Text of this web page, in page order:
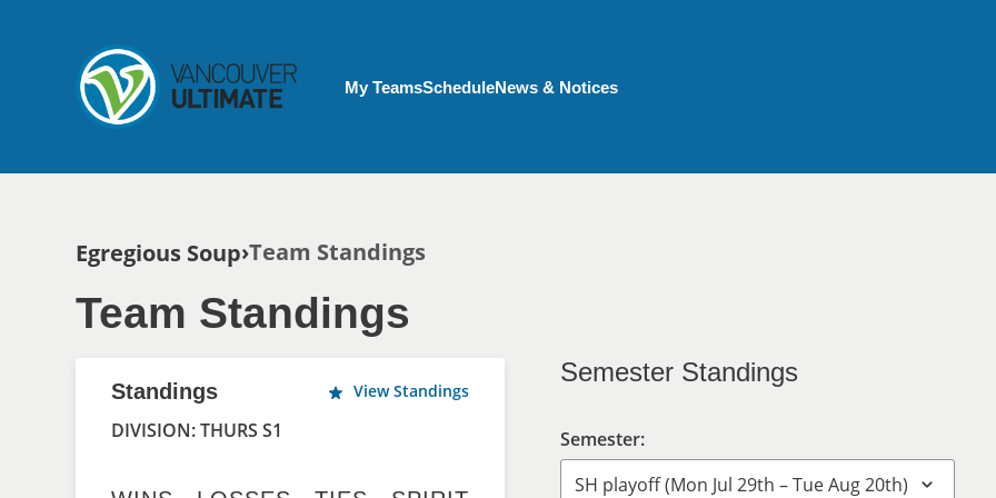
My Account menu
My TeamsScheduleNews & Notices
Breadcrumb
Egregious Soup Team Standings
Team Standings
Semester Standings
Semester:
Standings View Standings
DIVISION: THURS S1